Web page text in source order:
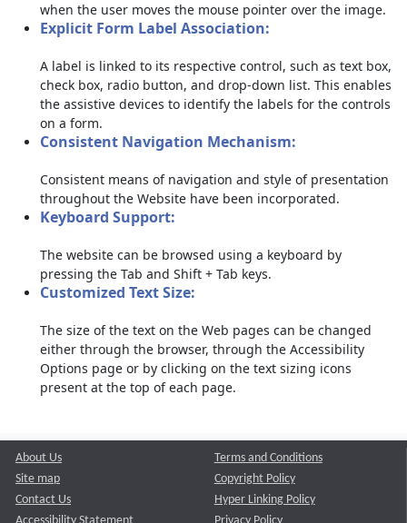
when the user moves the mouse pointer over the image.
Explicit Form Label Association:
A label is linked to its respective control, such as text box,
check box, radio button, and drop-down list. This enables
the assistive devices to identify the labels for the controls
on a form.
Consistent Navigation Mechanism:
Consistent means of navigation and style of presentation
throughout the Website have been incorporated.
Keyboard Support:
The website can be browsed using a keyboard by
pressing the Tab and Shift + Tab keys.
Customized Text Size:
The size of the text on the Web pages can be changed
either through the browser, through the Accessibility
Options page or by clicking on the text sizing icons
present at the top of each page.
About Us
Site map
Contact Us
Terms and Conditions
Copyright Policy
Hyper Linking Policy